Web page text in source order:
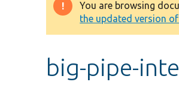
Warning
message
You are browsing
the updated version
big-pipe-